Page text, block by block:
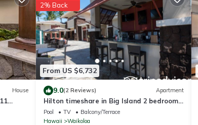
House
From US $6,732
2% Back
9.0(2 Reviews) Apartment
Hilton timeshare in Big Island 2 bedroom
2 bath
Pool TV
Balcony/Terrace
Hawaii
Waikoloa